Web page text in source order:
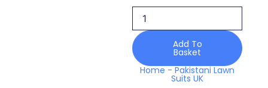
Plum
Haze
Summer
Edit
quantity
Add To
Basket
Home -Pakistani Lawn
Suits UK